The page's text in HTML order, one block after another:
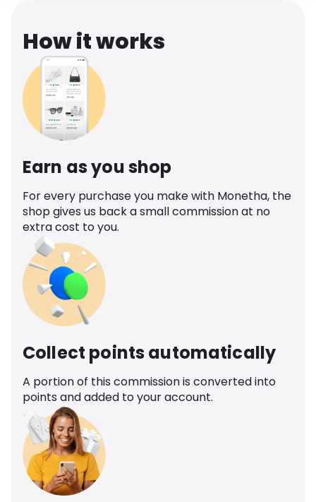
How it works
Earn as you shop
For every purchase you make with Monetha, the
shop gives us back a small commission at no
extra cost to you.
Collect points automatically
A portion of this commission is converted into
points and added to your account.